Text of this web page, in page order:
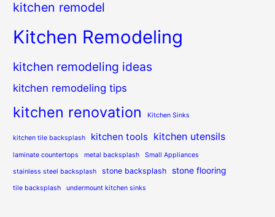
kitchen remodel
Kitchen Remodeling
kitchen remodeling ideas
kitchen remodeling tips
kitchen renovation Kitchen Sinks
kitchen tile backsplash kitchen tools kitchen utensils
laminate countertops metal backsplash Small Appliances
stainless steel backsplash stone backsplash stone flooring
tile backsplash undermount kitchen sinks